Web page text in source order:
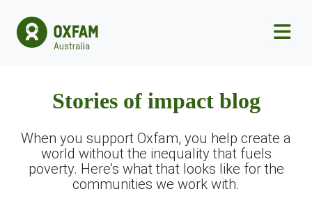
Stories of impact blog
When you support Oxfam, you help create a
world without the inequality that fuels
poverty. Here’s what that looks like for the
communities we work with.